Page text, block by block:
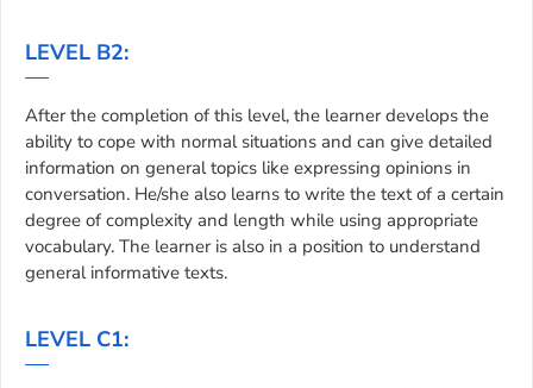
LEVEL B2:
After the completion of this level, the learner develops the
ability to cope with normal situations and can give detailed
information on general topics like expressing opinions in
conversation. He/she also learns to write the text of a certain
degree of complexity and length while using appropriate
vocabulary. The learner is also in a position to understand
general informative texts.
LEVEL C1: